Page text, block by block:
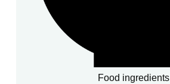
Food ingredients